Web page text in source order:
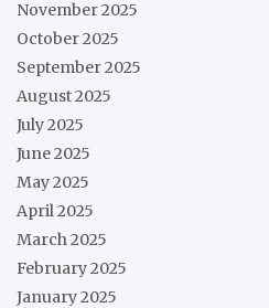
November 2025
October 2025
September 2025
August 2025
July 2025
June 2025
May 2025
April 2025
March 2025
February 2025
January 2025